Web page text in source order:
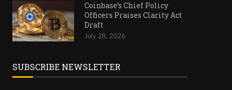
Coinbase’s Chief Policy
Officers Praises Clarity Act
Draft
July 28, 2026
SUBSCRIBE NEWSLETTER